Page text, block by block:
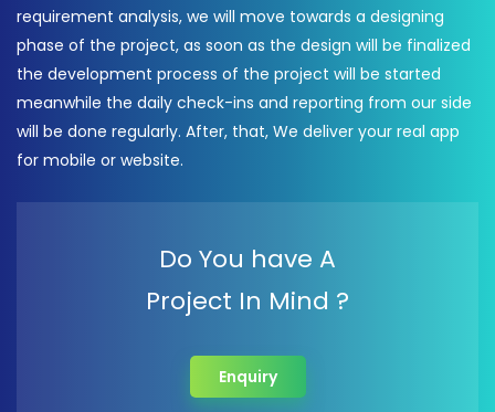
requirement analysis, we will move towards a designing
phase of the project, as soon as the design will be finalized
the development process of the project will be started
meanwhile the daily check-ins and reporting from our side
will be done regularly. After, that, We deliver your real app
for mobile or website.
Do You have A
Project In Mind ?
Enquiry